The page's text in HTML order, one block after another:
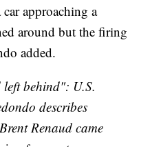
approaching a
around but the firing
added.
left behind": U.S.
describes
Renaud came